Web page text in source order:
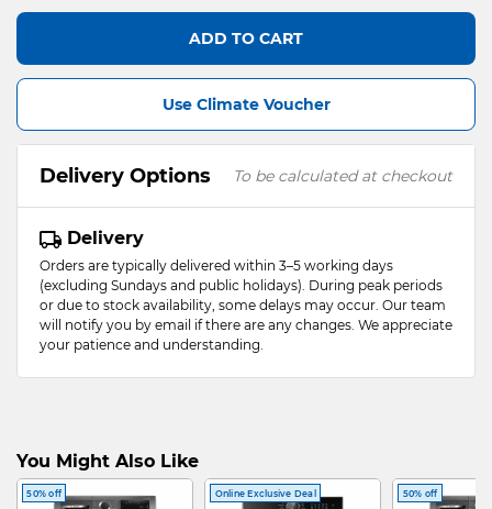
ADD TO CART
Use Climate Voucher
Delivery Options To be calculated at checkout
Delivery
Orders are typically delivered within 3–5 working days
(excluding Sundays and public holidays). During peak periods
or due to stock availability, some delays may occur. Our team
will notify you by email if there are any changes. We appreciate
your patience and understanding.
You Might Also Like
50% off Online Exclusive Deal 50% off